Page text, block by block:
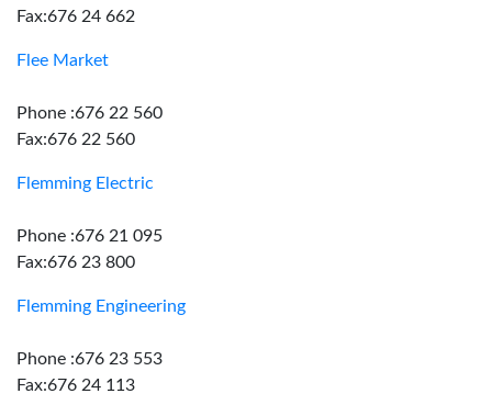
Fax:676 24 662
Flee Market
Phone :676 22 560
Fax:676 22 560
Flemming Electric
Phone :676 21 095
Fax:676 23 800
Flemming Engineering
Phone :676 23 553
Fax:676 24 113